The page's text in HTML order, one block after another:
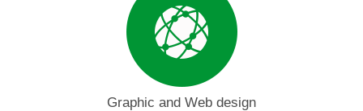
Graphic and Web design